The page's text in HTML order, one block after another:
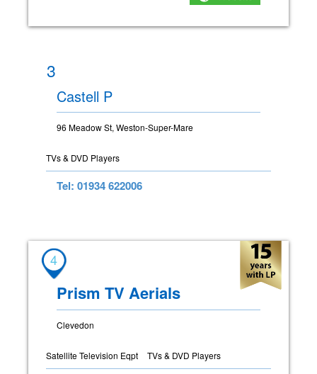
3
Castell P
96 Meadow St, Weston-Super-Mare
TVs & DVD Players
Tel: 01934 622006
4
Prism TV Aerials
Clevedon
Satellite Television Eqpt TVs & DVD Players